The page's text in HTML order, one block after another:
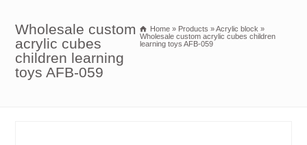
Wholesale custom
acrylic cubes
children learning
toys AFB-059
Home » Products »Acrylic block »
Wholesale custom acrylic cubes children
learning toys AFB-059